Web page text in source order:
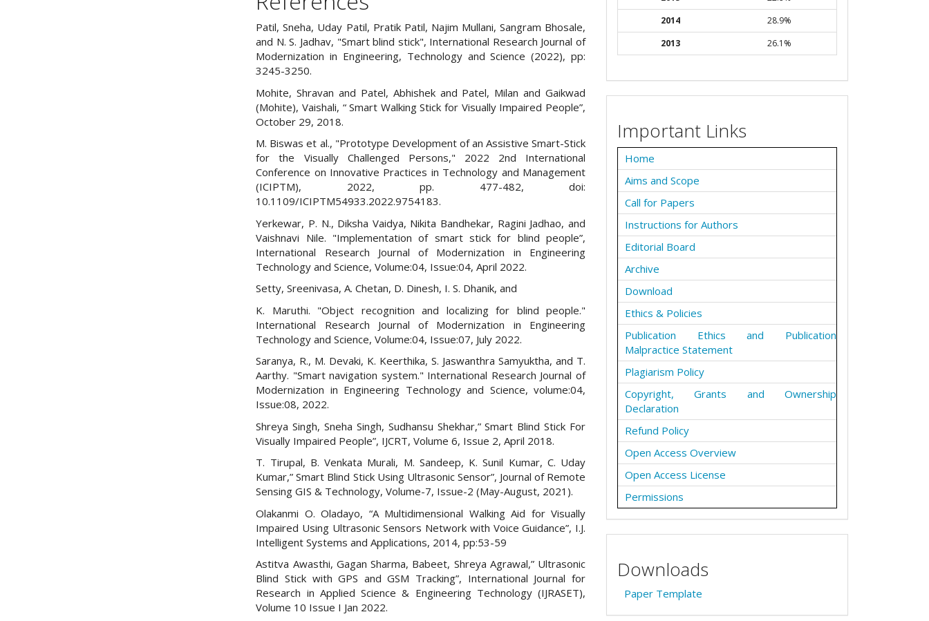
Patil, Sneha, Uday Patil, Pratik Patil, Najim Mullani, Sangram Bhosale,
and N. S. Jadhav, "Smart blind stick", International Research Journal of
Modernization in Engineering, Technology and Science (2022), pp:
3245-3250.
Mohite, Shravan and Patel, Abhishek and Patel, Milan and Gaikwad
(Mohite), Vaishali, “ Smart Walking Stick for Visually Impaired People”,
October 29, 2018.
M. Biswas et al., "Prototype Development of an Assistive Smart-Stick
for the Visually Challenged Persons," 2022 2nd International
Conference on Innovative Practices in Technology and Management
(ICIPTM), 2022, pp. 477-482, doi:
10.1109/ICIPTM54933.2022.9754183.
Yerkewar, P. N., Diksha Vaidya, Nikita Bandhekar, Ragini Jadhao, and
Vaishnavi Nile. "Implementation of smart stick for blind people”,
International Research Journal of Modernization in Engineering
Technology and Science, Volume:04, Issue:04, April 2022.
Setty, Sreenivasa, A. Chetan, D. Dinesh, I. S. Dhanik, and
K. Maruthi. "Object recognition and localizing for blind people."
International Research Journal of Modernization in Engineering
Technology and Science, Volume:04, Issue:07, July 2022.
Saranya, R., M. Devaki, K. Keerthika, S. Jaswanthra Samyuktha, and T.
Aarthy. "Smart navigation system." International Research Journal of
Modernization in Engineering Technology and Science, volume:04,
Issue:08, 2022.
Shreya Singh, Sneha Singh, Sudhansu Shekhar,” Smart Blind Stick For
Visually Impaired People”, IJCRT, Volume 6, Issue 2, April 2018.
T. Tirupal, B. Venkata Murali, M. Sandeep, K. Sunil Kumar, C. Uday
Kumar,” Smart Blind Stick Using Ultrasonic Sensor”, Journal of Remote
Sensing GIS & Technology, Volume-7, Issue-2 (May-August, 2021).
Olakanmi O. Oladayo, “A Multidimensional Walking Aid for Visually
Impaired Using Ultrasonic Sensors Network with Voice Guidance”, I.J.
Intelligent Systems and Applications, 2014, pp:53-59
Astitva Awasthi, Gagan Sharma, Babeet, Shreya Agrawal,” Ultrasonic
Blind Stick with GPS and GSM Tracking”, International Journal for
Research in Applied Science & Engineering Technology (IJRASET),
Volume 10 Issue I Jan 2022.
2014
28.9%
2013
26.1%
Important Links
Home
Aims and Scope
Call for Papers
Instructions for Authors
Editorial Board
Archive
Download
Ethics & Policies
Publication Ethics and Publication
Malpractice Statement
Plagiarism Policy
Copyright, Grants and Ownership
Declaration
Refund Policy
Open Access Overview
Open Access License
Permissions
Downloads
Paper Template